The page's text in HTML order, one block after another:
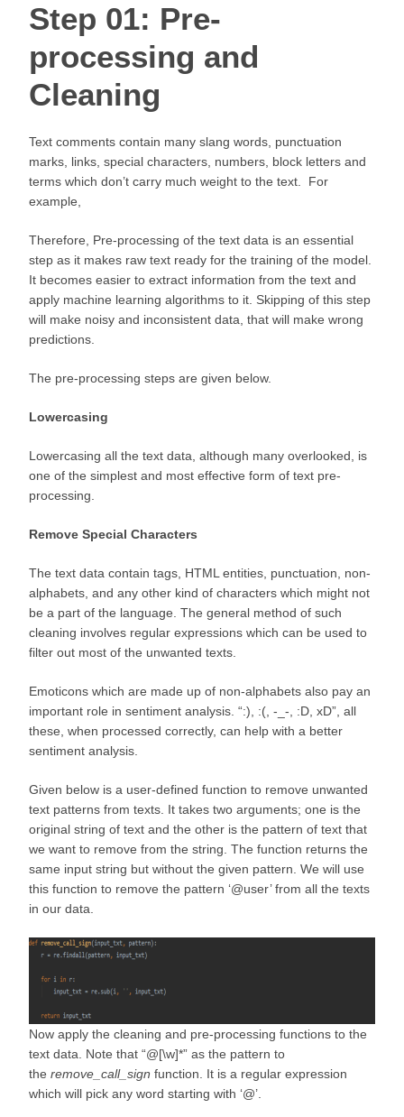
Step 01: Pre-
processing and
Cleaning
Text comments contain many slang words, punctuation
marks, links, special characters, numbers, block letters and
terms which don’t carry much weight to the text. For
example,
Therefore, Pre-processing of the text data is an essential
step as it makes raw text ready for the training of the model.
It becomes easier to extract information from the text and
apply machine learning algorithms to it. Skipping of this step
will make noisy and inconsistent data, that will make wrong
predictions.
The pre-processing steps are given below.
Lowercasing
Lowercasing all the text data, although many overlooked, is
one of the simplest and most effective form of text pre-
processing.
Remove Special Characters
The text data contain tags, HTML entities, punctuation, non-
alphabets, and any other kind of characters which might not
be a part of the language. The general method of such
cleaning involves regular expressions which can be used to
filter out most of the unwanted texts.
Emoticons which are made up of non-alphabets also pay an
important role in sentiment analysis. “:), :(, -_-, :D, xD”, all
these, when processed correctly, can help with a better
sentiment analysis.
Given below is a user-defined function to remove unwanted
text patterns from texts. It takes two arguments; one is the
original string of text and the other is the pattern of text that
we want to remove from the string. The function returns the
same input string but without the given pattern. We will use
this function to remove the pattern ‘@user’ from all the texts
in our data.
Now apply the cleaning and pre-processing functions to the
text data. Note that “@[\w]*” as the pattern to
theremove_call_sign function. It is a regular expression
which will pick any word starting with ‘@’.